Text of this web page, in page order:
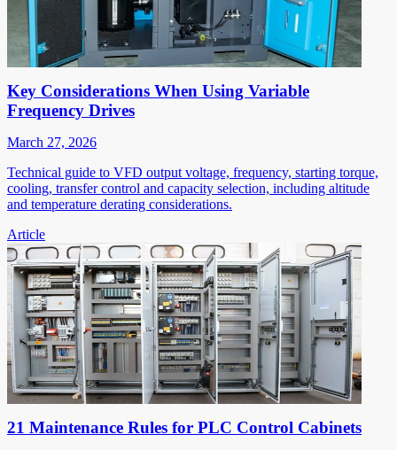
Key Considerations When Using Variable
Frequency Drives
March 27, 2026
Technical guide to VFD output voltage, frequency, starting torque,
cooling, transfer control and capacity selection, including altitude
and temperature derating considerations.
Article
21 Maintenance Rules for PLC Control Cabinets